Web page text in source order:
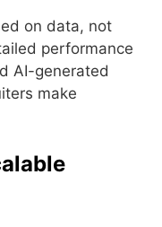
on data, not
performance
AI-generated
make